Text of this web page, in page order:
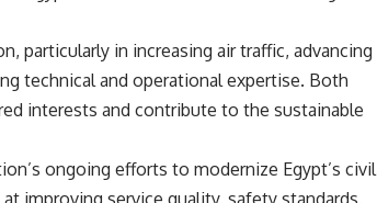
particularly in increasing air traffic, advancing
technical and operational expertise. Both
interests and contribute to the sustainable
ongoing efforts to modernize Egypt’s civil